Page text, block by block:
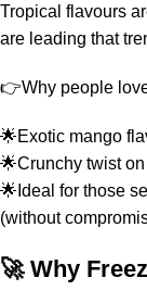
Tropical flavours
are leading that
👉Why people
🌟Exotic mango
🌟Crunchy twist
🌟Ideal for those
(without
🚀 Why